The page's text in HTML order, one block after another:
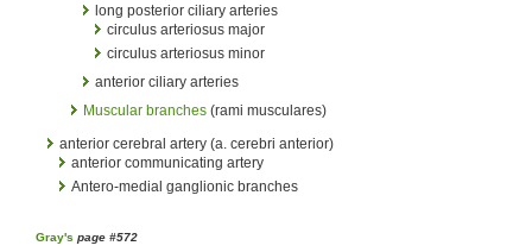
long posterior ciliary arteries
circulus arteriosus major
circulus arteriosus minor
anterior ciliary arteries
Muscular branches (rami musculares)
anterior cerebral artery (a. cerebri anterior)
anterior communicating artery
Antero-medial ganglionic branches
Gray's page #572